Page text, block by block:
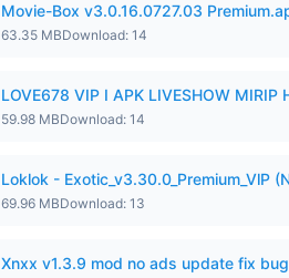
Movie-Box v3.0.16.0727.03
63.35 MBDownload: 14
LOVE678 VIP I APK LIVESHOW MIRIP
59.98 MBDownload: 14
Loklok - Exotic_v3.30.0_Premium_VlP
69.96 MBDownload: 13
Xnxx v1.3.9 mod no ads update fix